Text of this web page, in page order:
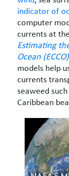
indicator of
computer
currents at
Estimating
Ocean (ECCO)
models help
currents
seaweed such
Caribbean